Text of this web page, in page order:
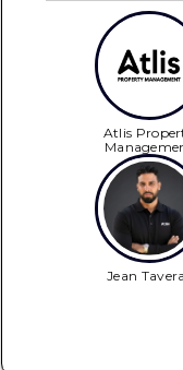
Atlis
Jean